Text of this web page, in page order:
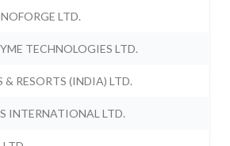
LTD.
TECHNOLOGIES LTD.
& RESORTS (INDIA) LTD.
INTERNATIONAL LTD.